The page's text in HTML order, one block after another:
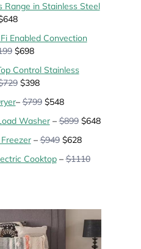
Range in Stainless Steel
Enabled Convection
$698
Control Stainless
$398
–$799$548
Washer–$899$648
–$949$628
Cooktop–$1110